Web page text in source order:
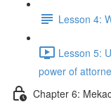
Lesson 4:
Lesson 5:
power of
Chapter 6: